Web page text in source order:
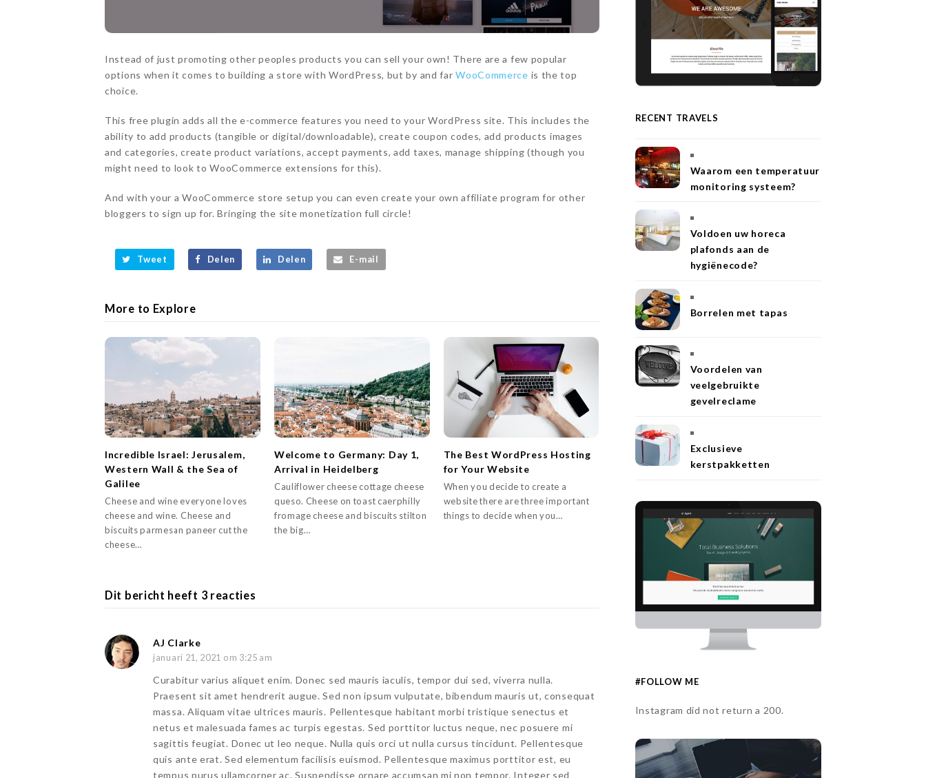
Instead of just promoting other peoples products you can sell your own! There are a few popular
options when it comes to building a store with WordPress, but by and farWooCommerce is the top
choice.
This free plugin adds all the e-commerce features you need to your WordPress site. This includes the
ability to add products (tangible or digital/downloadable), create coupon codes, add products images
and categories, create product variations, accept payments, add taxes, manage shipping (though you
might need to look to WooCommerce extensions for this).
And with your a WooCommerce store setup you can even create your own affiliate program for other
bloggers to sign up for. Bringing the site monetization full circle!
Tweet Delen Delen E-mail
More to Explore
Incredible Israel: Jerusalem,
Western Wall & the Sea of
Galilee
Cheese and wine everyone loves
cheese and wine. Cheese and
biscuits parmesan paneer cut the
cheese…
Welcome to Germany: Day 1,
Arrival in Heidelberg
Cauliflower cheese cottage cheese
queso. Cheese on toast caerphilly
fromage cheese and biscuits stilton
the big…
The Best WordPress Hosting
for Your Website
When you decide to create a
website there are three important
things to decide when you…
Dit bericht heeft 3 reacties
AJ Clarke
januari 21, 2021 om 3:25 am
Curabitur varius aliquet enim. Donec sed mauris iaculis, tempor dui sed, viverra nulla.
Praesent sit amet hendrerit augue. Sed non ipsum vulputate, bibendum mauris ut, consequat
massa. Aliquam vitae ultrices mauris. Pellentesque habitant morbi tristique senectus et
netus et malesuada fames ac turpis egestas. Sed porttitor luctus neque, nec posuere mi
sagittis feugiat. Donec ut leo neque. Nulla quis orci ut nulla cursus tincidunt. Pellentesque
quis ante erat. Sed elementum facilisis euismod. Pellentesque maximus porttitor est, eu
tempus purus ullamcorper ac. Suspendisse ornare accumsan mi non tempor. Integer sed
RECENT TRAVELS
Waarom een temperatuur
monitoring systeem?
Voldoen uw horeca
plafonds aan de
hygiënecode?
Borrelen met tapas
Voordelen van
veelgebruikte
gevelreclame
Exclusieve
kerstpakketten
#FOLLOW ME
Instagram did not return a 200.